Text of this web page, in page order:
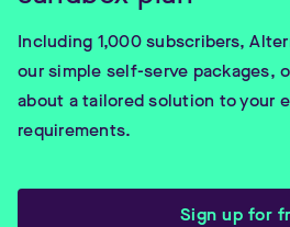
Including 1,000 subscribers,
our simple self-serve packages,
about a tailored solution to your
requirements.
Sign up for